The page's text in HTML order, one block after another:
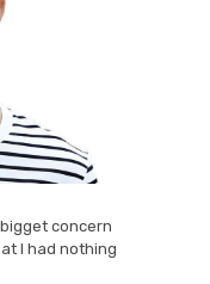
concern
I had nothing